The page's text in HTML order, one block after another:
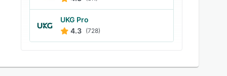
UKG Pro
4.3 (728)